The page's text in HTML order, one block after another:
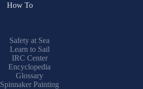
How To
Safety at Sea
Learn to Sail
IRC Center
Encyclopedia
Glossary
Spinnaker Painting